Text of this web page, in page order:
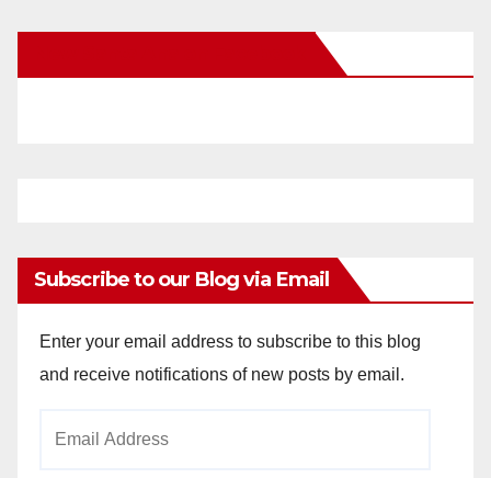
Subscribe to our Blog via Email
Enter your email address to subscribe to this blog
and receive notifications of new posts by email.